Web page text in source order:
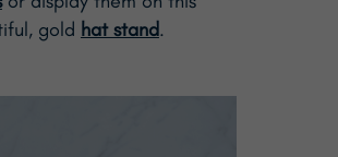
gold hat stand.